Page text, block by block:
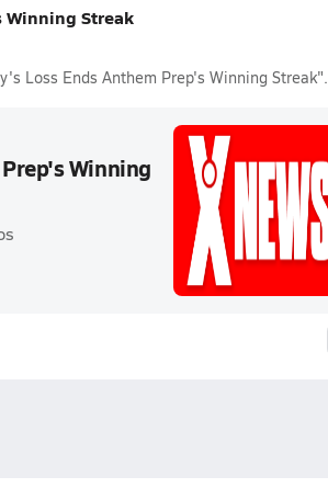
Winning Streak
Loss Ends Anthem Prep's Winning Streak".
Winning